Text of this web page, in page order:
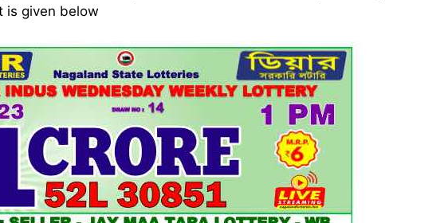
is given below